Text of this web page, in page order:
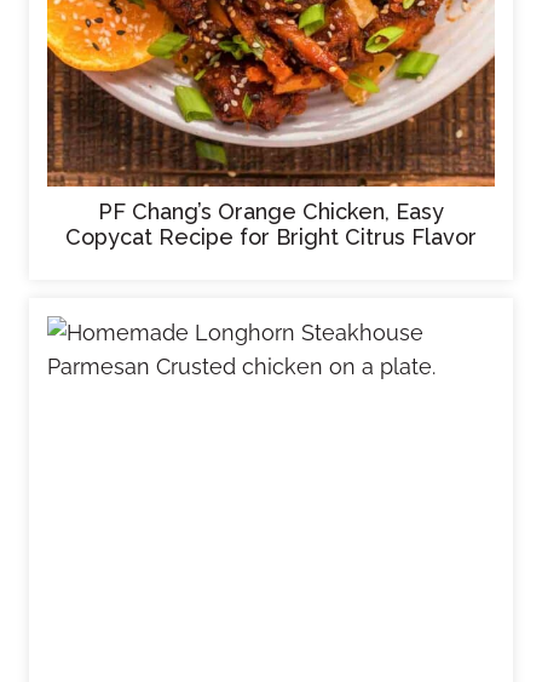
PF Chang’s Orange Chicken, Easy
Copycat Recipe for Bright Citrus Flavor